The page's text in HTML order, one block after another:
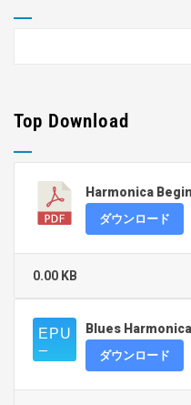
Top Download
Harmonica
ダウンロード
0.00 KB
Blues
ダウンロード